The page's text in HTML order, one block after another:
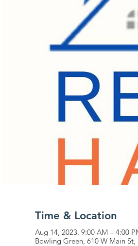
Time & Location
Aug 14, 2023, 9:00 AM – 4:00
Bowling Green, 610 W Main